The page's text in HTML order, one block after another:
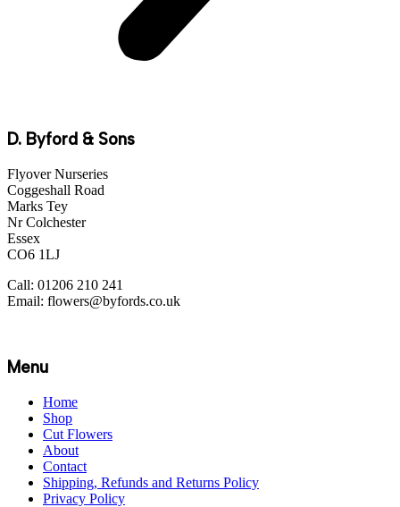
D. Byford & Sons
Flyover Nurseries
Coggeshall Road
Marks Tey
Nr Colchester
Essex
CO6 1LJ
Call: 01206 210 241
Email: flowers@byfords.co.uk
Menu
Home
Shop
Cut Flowers
About
Contact
Shipping, Refunds and Returns Policy
Privacy Policy